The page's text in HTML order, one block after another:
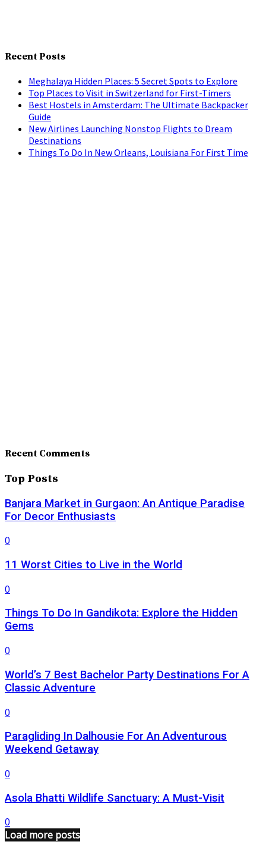
Recent Posts
Meghalaya Hidden Places: 5 Secret Spots to Explore
Top Places to Visit in Switzerland for First-Timers
Best Hostels in Amsterdam: The Ultimate Backpacker
Guide
New Airlines Launching Nonstop Flights to Dream
Destinations
Things To Do In New Orleans, Louisiana For First Time
Recent Comments
Top Posts
Banjara Market in Gurgaon: An Antique Paradise
For Decor Enthusiasts
0
11 Worst Cities to Live in the World
0
Things To Do In Gandikota: Explore the Hidden
Gems
0
World’s 7 Best Bachelor Party Destinations For A
Classic Adventure
0
Paragliding In Dalhousie For An Adventurous
Weekend Getaway
0
Asola Bhatti Wildlife Sanctuary: A Must-Visit
0
Load more posts